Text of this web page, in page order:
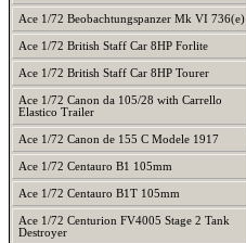
Ace 1/72 Beobachtungspanzer Mk VI 736(e)
Ace 1/72 British Staff Car 8HP Forlite
Ace 1/72 British Staff Car 8HP Tourer
Ace 1/72 Canon da 105/28 with Carrello
Elastico Trailer
Ace 1/72 Canon de 155 C Modele 1917
Ace 1/72 Centauro B1 105mm
Ace 1/72 Centauro B1T 105mm
Ace 1/72 Centurion FV4005 Stage 2 Tank
Destroyer